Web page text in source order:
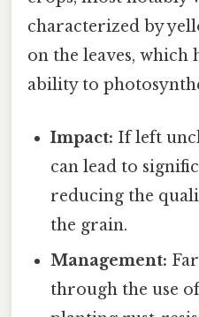
characterized by
on the leaves, which
ability to
Impact: If left
can lead to
reducing the
the grain.
Management:
through the use